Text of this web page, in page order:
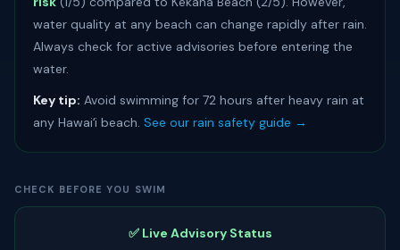
water quality at any beach can change rapidly after rain.
Always check for active advisories before entering the
water.
Key tip: Avoid swimming for 72 hours after heavy rain at
any Hawaiʻi beach. See our rain safety guide →
CHECK BEFORE YOU SWIM
✅ Live Advisory Status